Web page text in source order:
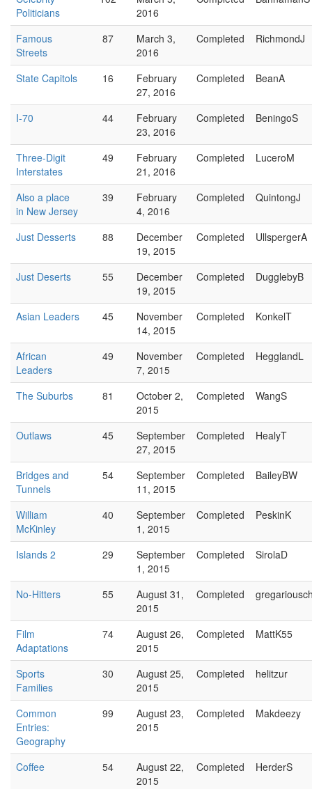
Politicians
2016
Famous
Streets
87
March 3,
2016
Completed RichmondJ
State Capitols 16
February
27, 2016
Completed BeanA
I-70 44
February
23, 2016
Completed BeningoS
Three-Digit
Interstates
49
February
21, 2016
Completed LuceroM
Also a place
in New Jersey
39
February
4, 2016
Completed QuintongJ
Just Desserts 88
December
19, 2015
Completed UllspergerA
Just Deserts 55
December
19, 2015
Completed DugglebyB
Asian Leaders 45
November
14, 2015
Completed KonkelT
African
Leaders
49
November
7, 2015
Completed HegglandL
The Suburbs 81
October 2,
2015
Completed WangS
Outlaws 45
September
27, 2015
Completed HealyT
Bridges and
Tunnels
54
September
11, 2015
Completed BaileyBW
William
McKinley
40
September
1, 2015
Completed PeskinK
Islands 2 29
September
1, 2015
Completed SirolaD
No-Hitters 55
August 31,
2015
Completed
Film
Adaptations
74
August 26,
2015
Completed MattK55
Sports
Families
30
August 25,
2015
Completed helitzur
Common
Entries:
Geography
99
August 23,
2015
Completed Makdeezy
Coffee 54
August 22,
2015
Completed HerderS